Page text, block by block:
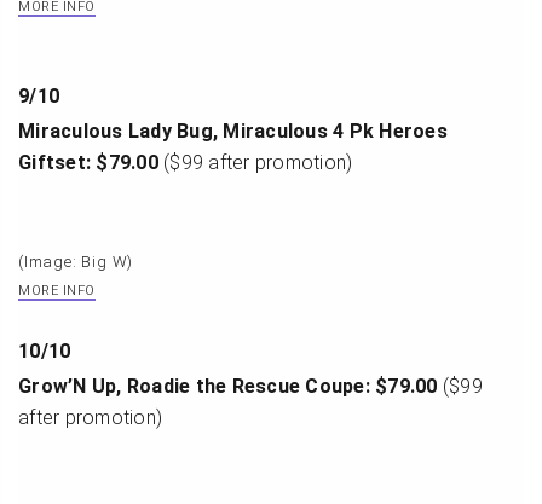
MORE INFO
9/10
Miraculous Lady Bug, Miraculous 4 Pk Heroes
Giftset: $79.00($99 after promotion)
(Image: Big W)
MORE INFO
10/10
Grow’N Up, Roadie the Rescue Coupe: $79.00 ($99
after promotion)